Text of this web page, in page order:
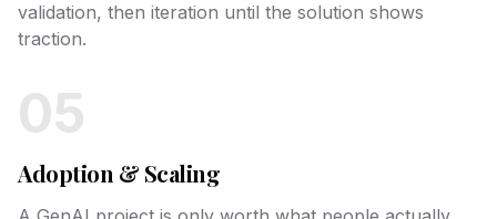
validation, then iteration until the solution shows
traction.
05
Adoption & Scaling